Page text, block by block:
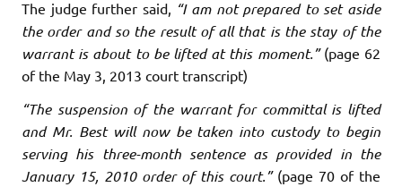
The judge further said, “I am not prepared to set aside
the order and so the result of all that is the stay of the
warrant is about to be lifted at this moment.”(page 62
of the May 3, 2013 court transcript)
“The suspension of the warrant for committal is lifted
and Mr. Best will now be taken into custody to begin
serving his three-month sentence as provided in the
January 15, 2010 order of this court.”(page 70 of the